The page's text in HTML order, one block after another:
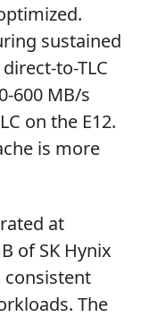
sustained
to-TLC
600 MB/s
on the E12.
is more
at
of SK Hynix
consistent
The